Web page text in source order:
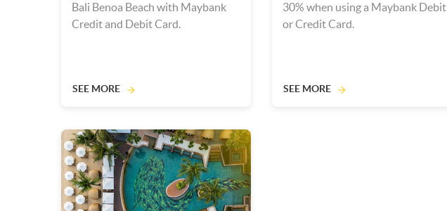
Bali Benoa Beach with Maybank
Credit and Debit Card.
SEE MORE
30% when using a Maybank Debit
or Credit Card.
SEE MORE